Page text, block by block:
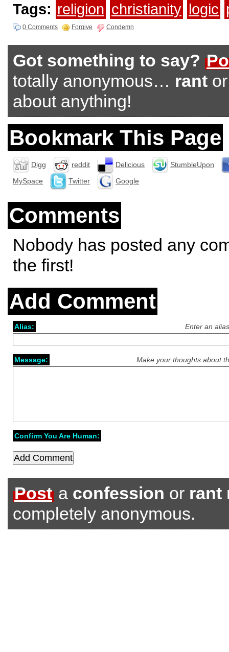
Tags: religion christianity logic
0 Comments Forgive Condemn
Got something to say?
totally anonymous… rant
about anything!
Bookmark This Page
Digg reddit Delicious
StumbleUpon
MySpace
Twitter Google
Comments
Nobody has posted any
the first!
Add Comment
Enter an
Alias:
Make your thoughts about
Message:
Confirm You Are Human:
Post a confession or rant
completely anonymous.